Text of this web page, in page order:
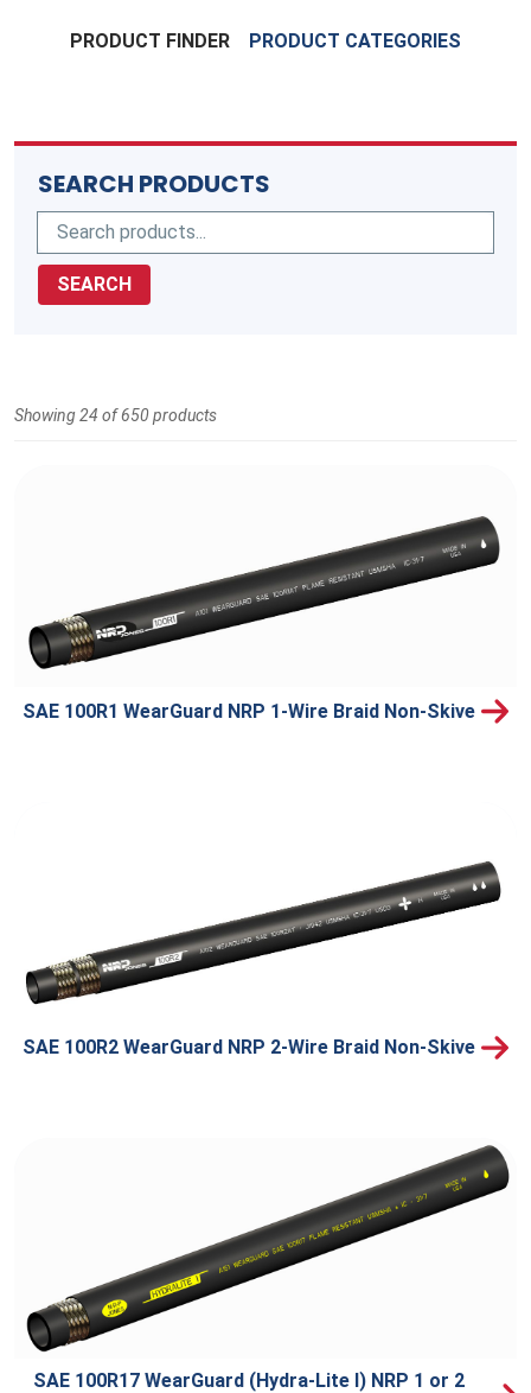
PRODUCT FINDER PRODUCT CATEGORIES
SEARCH PRODUCTS
SEARCH
Showing 24 of 650 products
SAE 100R1 WearGuard NRP 1-Wire Braid Non-Skive
SAE 100R2 WearGuard NRP 2-Wire Braid Non-Skive
SAE 100R17 WearGuard (Hydra-Lite I) NRP 1 or 2